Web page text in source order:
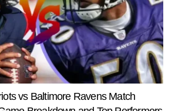
vs Baltimore Ravens Match